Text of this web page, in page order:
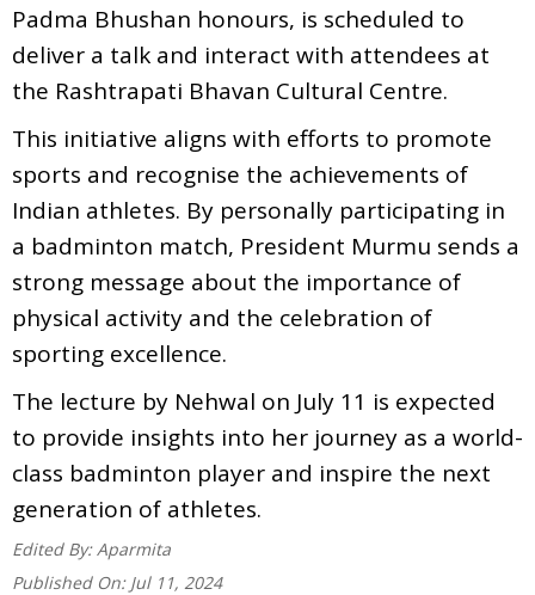
Padma Bhushan honours, is scheduled to
deliver a talk and interact with attendees at
the Rashtrapati Bhavan Cultural Centre.
This initiative aligns with efforts to promote
sports and recognise the achievements of
Indian athletes. By personally participating in
a badminton match, President Murmu sends a
strong message about the importance of
physical activity and the celebration of
sporting excellence.
The lecture by Nehwal on July 11 is expected
to provide insights into her journey as a world-
class badminton player and inspire the next
generation of athletes.
Edited By: Aparmita
Published On: Jul 11, 2024